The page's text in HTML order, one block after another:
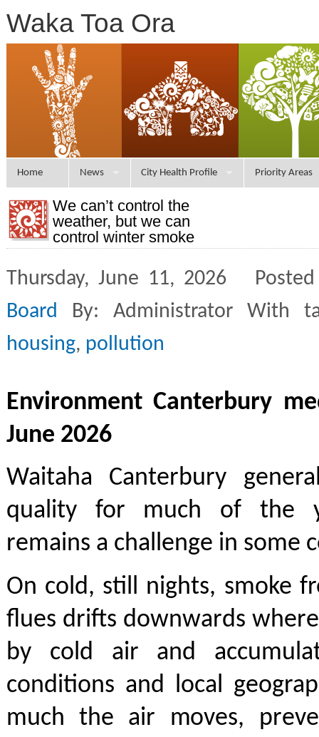
Waka Toa Ora
Home News City Health Profile Priority Areas
We can’t control the
weather, but we can
control winter smoke
Thursday, June 11, 2026
Board By: Administrator With
housing, pollution
Environment Canterbury
June 2026
Waitaha Canterbury
quality for much of the
remains a challenge in some
On cold, still nights, smoke
flues drifts downwards
by cold air and
conditions and local
much the air moves,